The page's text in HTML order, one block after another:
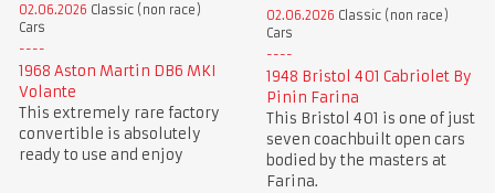
02.06.2026 Classic (non race)
Cars
1968 Aston Martin DB6 MKI
Volante
This extremely rare factory
convertible is absolutely
ready to use and enjoy
02.06.2026 Classic (non race)
Cars
1948 Bristol 401 Cabriolet By
Pinin Farina
This Bristol 401 is one of just
seven coachbuilt open cars
bodied by the masters at
Farina.